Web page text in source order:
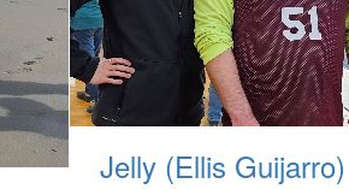
Jelly (Ellis Guijarro)